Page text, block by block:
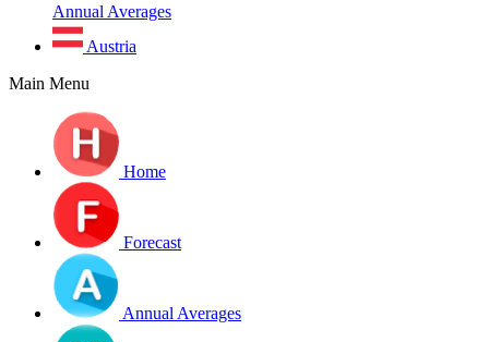
Annual Averages
Austria
Main Menu
Home
Forecast
Annual Averages